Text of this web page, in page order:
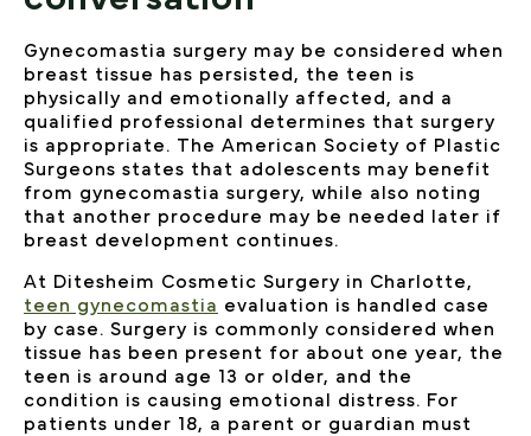
Gynecomastia surgery may be considered when
breast tissue has persisted, the teen is
physically and emotionally affected, and a
qualified professional determines that surgery
is appropriate. The American Society of Plastic
Surgeons states that adolescents may benefit
from gynecomastia surgery, while also noting
that another procedure may be needed later if
breast development continues.
At Ditesheim Cosmetic Surgery in Charlotte,
teen gynecomastia evaluation is handled case
by case. Surgery is commonly considered when
tissue has been present for about one year, the
teen is around age 13 or older, and the
condition is causing emotional distress. For
patients under 18, a parent or guardian must